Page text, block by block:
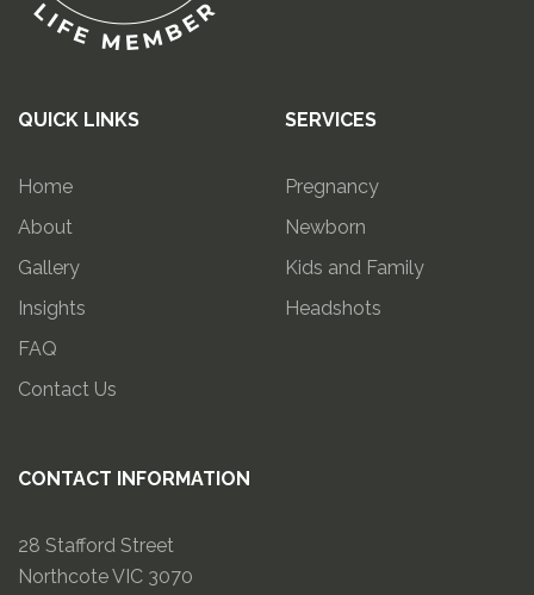
QUICK LINKS
Home
About
Gallery
Insights
FAQ
Contact Us
SERVICES
Pregnancy
Newborn
Kids and Family
Headshots
CONTACT INFORMATION
28 Stafford Street
Northcote VIC 3070